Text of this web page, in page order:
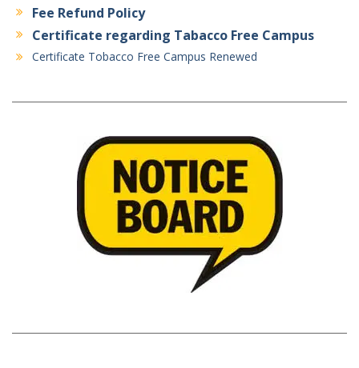
Fee Refund Policy
Certificate regarding Tabacco Free Campus
Certificate Tobacco Free Campus Renewed